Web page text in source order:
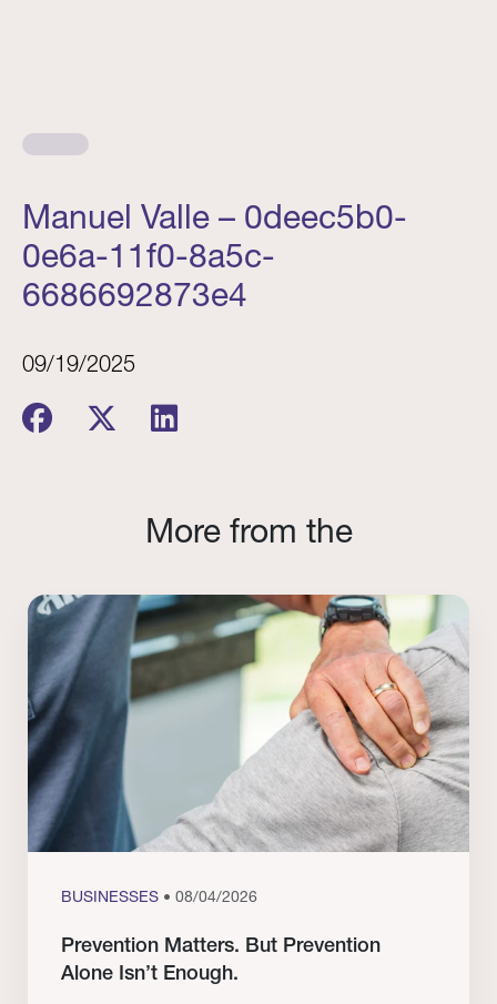
Manuel Valle – 0deec5b0-
0e6a-11f0-8a5c-
6686692873e4
09/19/2025
More from the
BUSINESSES • 08/04/2026
Prevention Matters. But Prevention
Alone Isn’t Enough.